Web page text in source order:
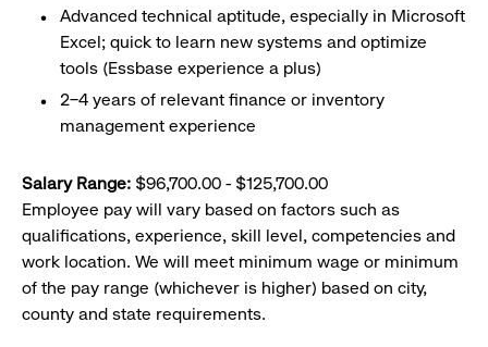
Advanced technical aptitude, especially in Microsoft
Excel; quick to learn new systems and optimize
tools (Essbase experience a plus)
2–4 years of relevant finance or inventory
management experience
Salary Range: $96,700.00 - $125,700.00
Employee pay will vary based on factors such as
qualifications, experience, skill level, competencies and
work location. We will meet minimum wage or minimum
of the pay range (whichever is higher) based on city,
county and state requirements.